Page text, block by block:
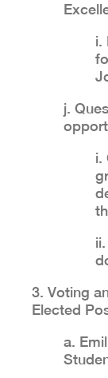
i.
j.
i.
3. Voting
Elected
a.